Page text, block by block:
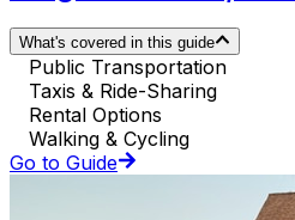
What's covered in this guide
Public Transportation
Taxis & Ride-Sharing
Rental Options
Walking & Cycling
Go to Guide